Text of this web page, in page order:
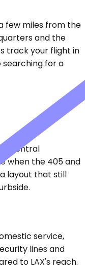
few miles from the
and the
track your flight in
searching for a
central
when the 405 and
layout that still
service,
lines and
to LAX's reach.